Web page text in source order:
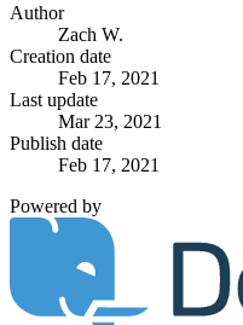
Author
Zach W.
Creation date
Feb 17, 2021
Last update
Mar 23, 2021
Publish date
Feb 17, 2021
Powered by